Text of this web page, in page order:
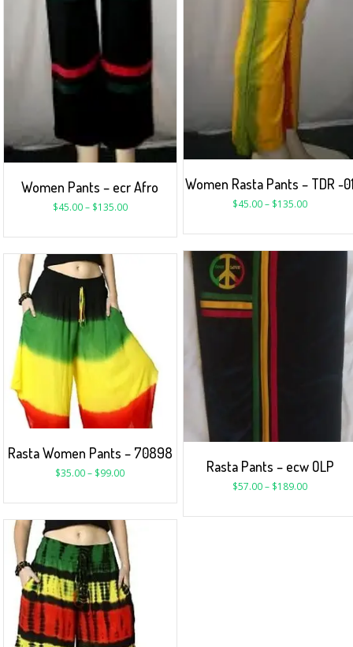
Women Rasta Pants – TDR -
$45.00– $135.00
Women Pants – ecr Afro
$45.00– $135.00
Rasta Pants – ecw OLP
$57.00– $189.00
Rasta Women Pants – 70898
$35.00– $99.00